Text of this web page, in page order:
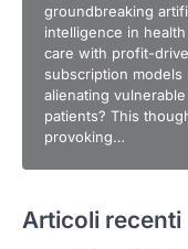
groundbreaking
intelligence in health
care with profit-
subscription models
alienating vulnerable
patients? This
provoking…
Articoli recenti